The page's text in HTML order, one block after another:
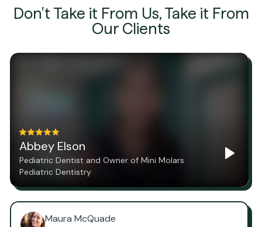
Don't Take it From Us, Take it From
Our Clients